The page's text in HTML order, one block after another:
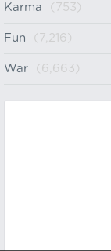
Karma (753)
Fun (7,216)
War (6,663)